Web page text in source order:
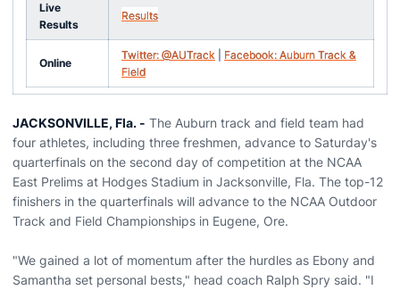
Live
Results
Results
Online
Twitter: @AUTrack
Facebook: Auburn Track &
Field
JACKSONVILLE, Fla. - The Auburn track and field team had
four athletes, including three freshmen, advance to Saturday's
quarterfinals on the second day of competition at the NCAA
East Prelims at Hodges Stadium in Jacksonville, Fla. The top-12
finishers in the quarterfinals will advance to the NCAA Outdoor
Track and Field Championships in Eugene, Ore.
"We gained a lot of momentum after the hurdles as Ebony and
Samantha set personal bests," head coach Ralph Spry said. "I